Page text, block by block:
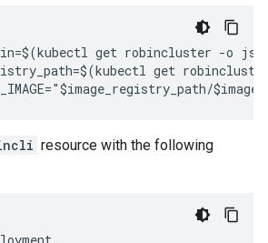
get robincluster -o
get
resource with the following